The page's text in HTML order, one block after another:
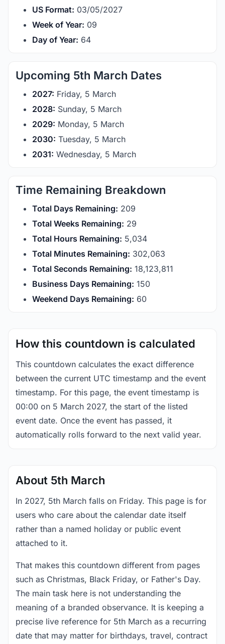
US Format: 03/05/2027
Week of Year: 09
Day of Year: 64
Upcoming 5th March Dates
2027: Friday, 5 March
2028: Sunday, 5 March
2029: Monday, 5 March
2030: Tuesday, 5 March
2031: Wednesday, 5 March
Time Remaining Breakdown
Total Days Remaining: 209
Total Weeks Remaining: 29
Total Hours Remaining: 5,034
Total Minutes Remaining: 302,063
Total Seconds Remaining: 18,123,810
Business Days Remaining: 150
Weekend Days Remaining: 60
How this countdown is calculated
This countdown calculates the exact difference
between the current UTC timestamp and the event
timestamp. For this page, the event timestamp is
00:00 on 5 March 2027, the start of the listed
event date. Once the event has passed, it
automatically rolls forward to the next valid year.
About 5th March
In 2027, 5th March falls on Friday. This page is for
users who care about the calendar date itself
rather than a named holiday or public event
attached to it.
That makes this countdown different from pages
such as Christmas, Black Friday, or Father's Day.
The main task here is not understanding the
meaning of a branded observance. It is keeping a
precise live reference for 5th March as a recurring
date that may matter for birthdays, travel, contract